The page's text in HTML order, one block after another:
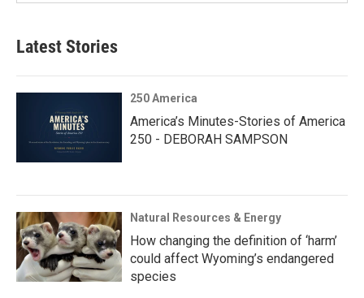
Latest Stories
250 America
America’s Minutes-Stories of America
250 - DEBORAH SAMPSON
Natural Resources & Energy
How changing the definition of ‘harm’
could affect Wyoming’s endangered
species